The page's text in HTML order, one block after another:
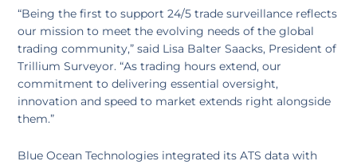
“Being the first to support 24/5 trade surveillance reflects
our mission to meet the evolving needs of the global
trading community,” said Lisa Balter Saacks, President of
Trillium Surveyor. “As trading hours extend, our
commitment to delivering essential oversight,
innovation and speed to market extends right alongside
them.”
Blue Ocean Technologies integrated its ATS data with